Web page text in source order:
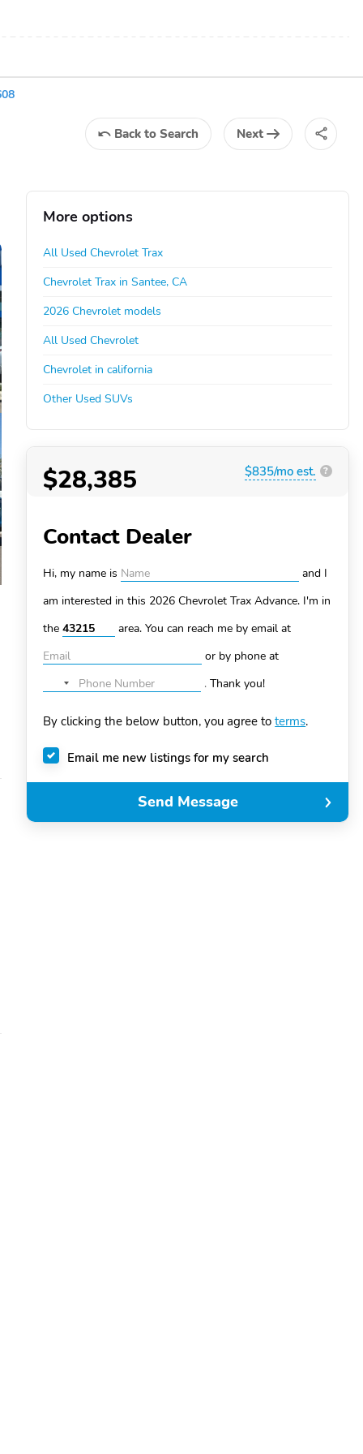
Back to Search Next
More options
All Used Chevrolet Trax
Chevrolet Trax in Santee, CA
2026 Chevrolet models
All Used Chevrolet
Chevrolet in california
Other Used SUVs
$28,385 $835/mo est. ?
Contact Dealer
Hi, my name is
and I
am interested in this 2026 Chevrolet Trax Advance. I'm in
the
area. You can reach me by email at
or by phone at
No
selected
.Thank you!
By clicking the below button, you agree toterms.
Email me new listings for my search
Send Message